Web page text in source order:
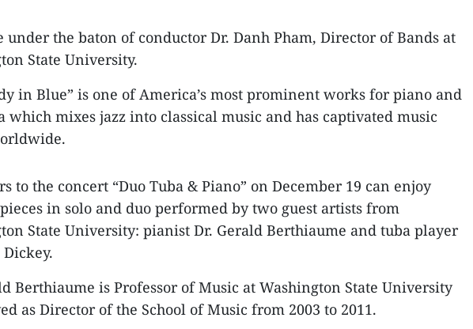
the baton of conductor Dr. Danh Pham, Director of Bands at
State University.
in Blue” is one of America’s most prominent works for piano and
which mixes jazz into classical music and has captivated music
to the concert “Duo Tuba & Piano” on December 19 can enjoy
in solo and duo performed by two guest artists from
State University: pianist Dr. Gerald Berthiaume and tuba player
Berthiaume is Professor of Music at Washington State University
as Director of the School of Music from 2003 to 2011.